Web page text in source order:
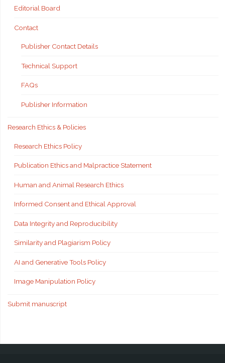
Editorial Board
Contact
Publisher Contact Details
Technical Support
FAQs
Publisher Information
Research Ethics & Policies
Research Ethics Policy
Publication Ethics and Malpractice Statement
Human and Animal Research Ethics
Informed Consent and Ethical Approval
Data Integrity and Reproducibility
Similarity and Plagiarism Policy
AI and Generative Tools Policy
Image Manipulation Policy
Submit manuscript